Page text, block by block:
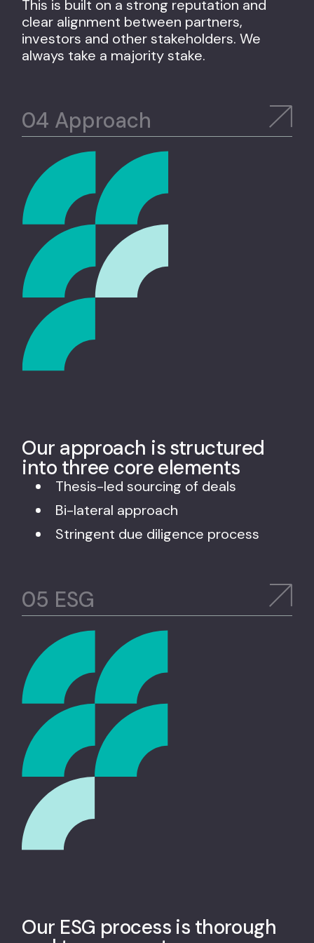
This is built on a strong reputation and
clear alignment between partners,
investors and other stakeholders. We
always take a majority stake.
Approach
Our approach is structured
into three core elements
Thesis-led sourcing of deals
Bi-lateral approach
Stringent due diligence process
ESG
Our ESG process is thorough